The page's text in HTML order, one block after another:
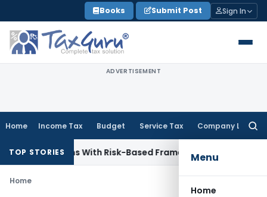
to
content
Books Submit Post Sign In
ADVERTISEMENT
Home Income Tax Budget Service Tax Company Law
Menu
Home
TOP STORIESWith Risk-Based FrameworkCorporate Law
Home